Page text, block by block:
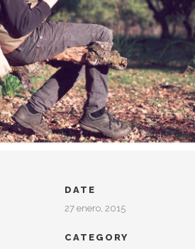
DATE
27 enero, 2015
CATEGORY